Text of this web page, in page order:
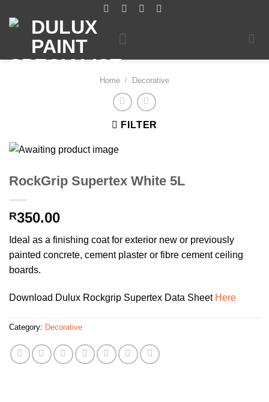
Home / Decorative
FILTER
RockGrip Supertex White 5L
R350.00
Ideal as a finishing coat for exterior new or previously
painted concrete, cement plaster or fibre cement ceiling
boards.
Download Dulux Rockgrip Supertex Data Sheet Here
Category: Decorative